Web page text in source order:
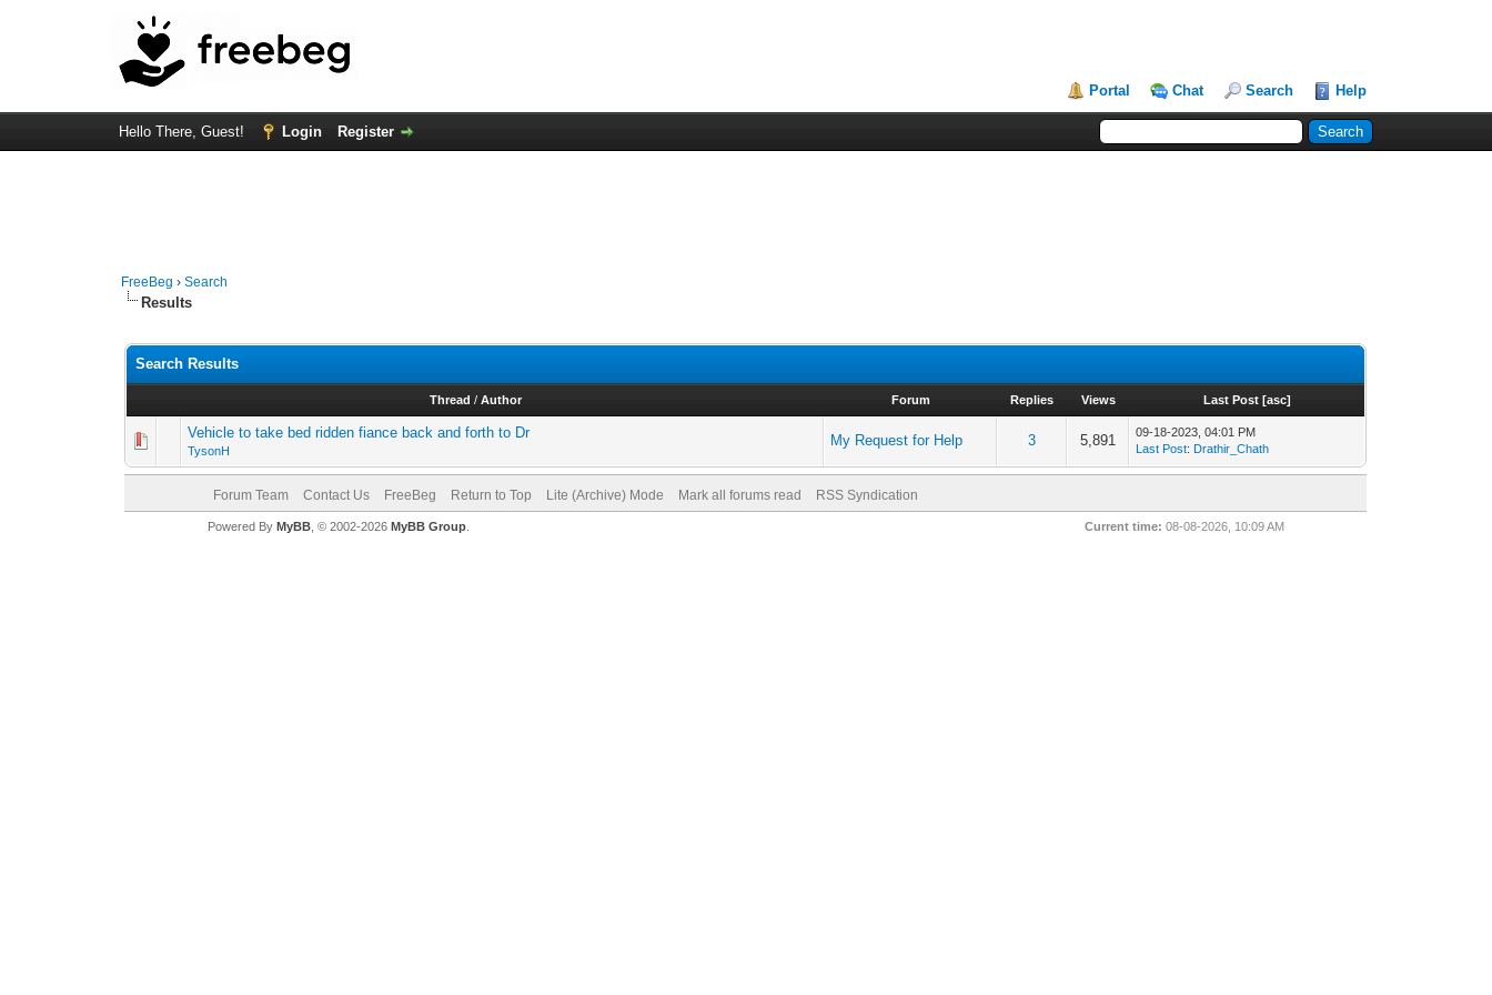
Portal Chat Search Help
Hello There, Guest! Login Register
FreeBeg ›Search
Results
Search Results
Thread / Author Forum Replies Views Last Post [asc]
Vehicle to take bed ridden fiance back and forth to Dr
TysonH
My Request for Help 3 5,891
09-18-2023, 04:01 PM
Last Post: Drathir_Chath
Forum Team Contact Us FreeBeg Return to Top Lite (Archive) Mode Mark all forums read RSS Syndication
Current time: 08-08-2026, 10:09 AM
Powered By MyBB, © 2002-2026 MyBB Group.